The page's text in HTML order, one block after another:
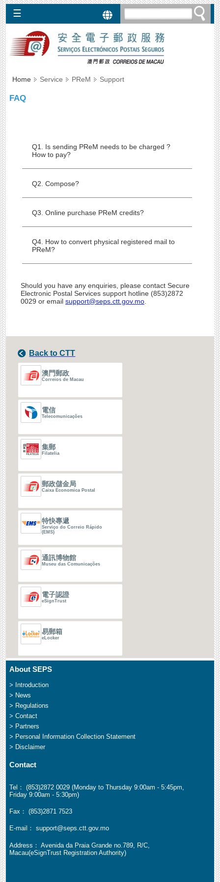
☰
Services
SEPBox
►
►
►
Home Service PReM Support
FAQ
Q1. Is sending PReM needs to be charged ?
How to pay?
Q2. Compose?
Q3. Online purchase PReM credits?
Q4. How to convert physical registered mail to
PReM?
Should you have any enquiries, please contact Secure
Electronic Postal Services support hotline (853)2872
0029 or email support@seps.ctt.gov.mo.
Back to CTT
澳門郵政
Correios de Macau
電信
Telecomunicações
集郵
Filatelia
郵政儲金局
Caixa Economica Postal
特快專遞
Serviço do Correio Rápido
(EMS)
通訊博物館
Museu das Comunicações
電子認證
eSignTrust
易郵箱
eLocker
About SEPS
> Introduction
> News
> Regulations
> Contact
> Partners
> Personal Information Collection Statement
> Disclaimer
Contact
Tel： (853)2872 0029 (Monday to Thursday 9:00am - 5:45pm,
Friday 9:00am - 5:30pm)
Fax： (853)2871 7523
E-mail： support@seps.ctt.gov.mo
Address： Avenida da Praia Grande no.789, R/C,
Macau(eSignTrust Registration Authority)